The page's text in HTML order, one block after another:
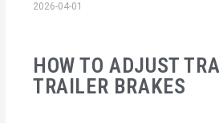
HOW TO ADJUST
TRAILER BRAKES
2026-04-01